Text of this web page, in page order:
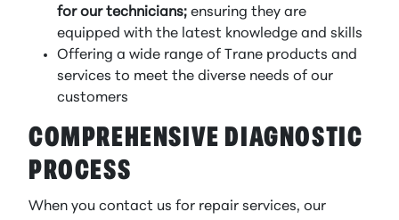
for our technicians; ensuring they are
equipped with the latest knowledge and skills
Offering a wide range of Trane products and
services to meet the diverse needs of our
customers
COMPREHENSIVE DIAGNOSTIC
PROCESS
When you contact us for repair services, our